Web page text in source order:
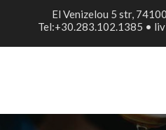
El Venizelou 5 str,
Tel:+30.283.102.1385 •